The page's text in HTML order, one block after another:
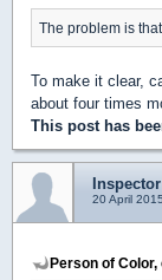
The problem is
To make it clear,
about four times
This post has
20 April
Person of Color,